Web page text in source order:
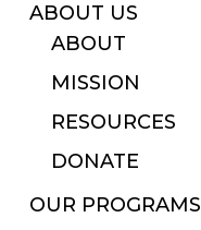
ABOUT US
ABOUT
MISSION
RESOURCES
DONATE
OUR PROGRAMS